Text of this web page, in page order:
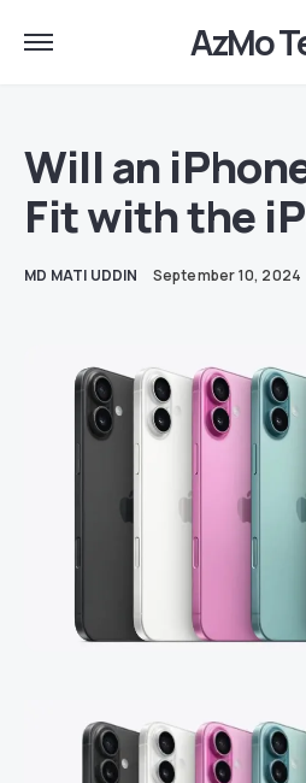
AzMo
Will an
Fit with the
MD MATI UDDIN September 10, 2024